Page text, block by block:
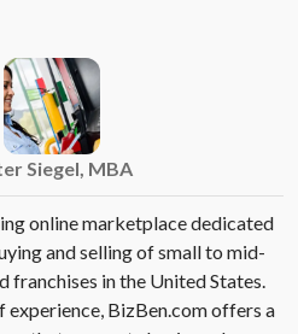
Siegel, MBA
online marketplace dedicated
and selling of small to mid-
franchises in the United States.
experience, BizBen.com offers a